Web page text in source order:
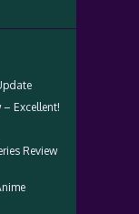
– Excellent!
Review